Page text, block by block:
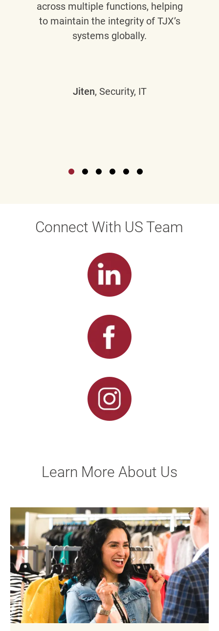
across multiple functions, helping
to maintain the integrity of TJX’s
systems globally.
Jiten, Security, IT
Connect With US Team
Learn More About Us